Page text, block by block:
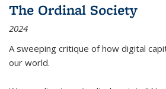
The Ordinal Society
2024
A sweeping critique of how digital
our world.